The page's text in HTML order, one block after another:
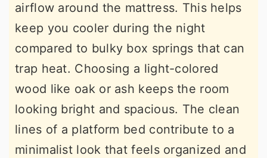
airflow around the mattress. This helps
keep you cooler during the night
compared to bulky box springs that can
trap heat. Choosing a light-colored
wood like oak or ash keeps the room
looking bright and spacious. The clean
lines of a platform bed contribute to a
minimalist look that feels organized and